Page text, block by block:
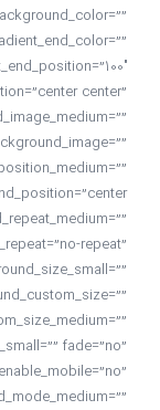
center”
repeat”
fade=”no”